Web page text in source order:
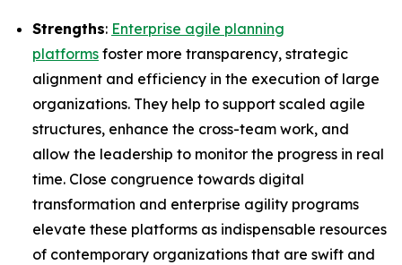
Strengths: Enterprise agile planning
platforms foster more transparency, strategic
alignment and efficiency in the execution of large
organizations. They help to support scaled agile
structures, enhance the cross-team work, and
allow the leadership to monitor the progress in real
time. Close congruence towards digital
transformation and enterprise agility programs
elevate these platforms as indispensable resources
of contemporary organizations that are swift and